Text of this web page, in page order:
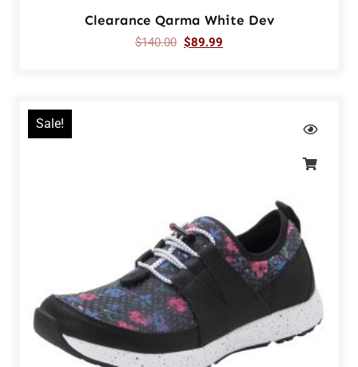
Clearance Qarma White Dev
$140.00 $89.99
Sale!